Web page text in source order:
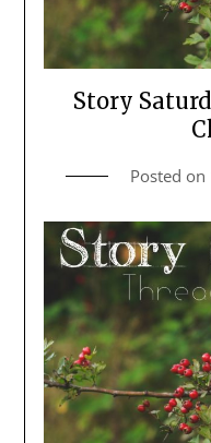
Story
Posted on